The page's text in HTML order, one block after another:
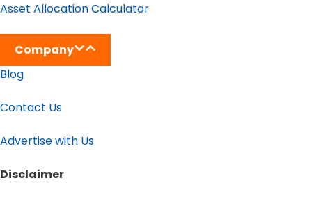
Asset Allocation Calculator
Company
Blog
Contact Us
Advertise with Us
Disclaimer​